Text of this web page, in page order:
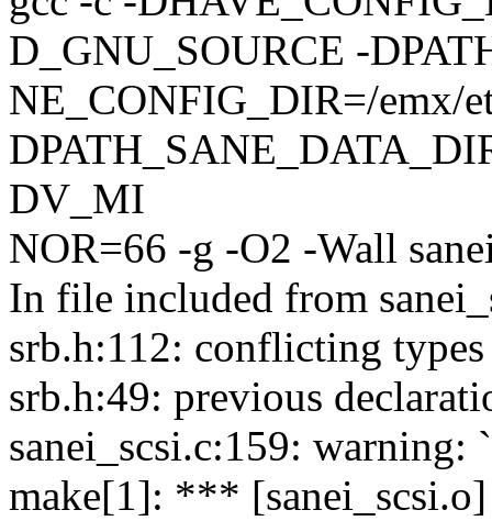
D_GNU_SOURCE -
NE_CONFIG_DIR=/emx/
DV_MI
NOR=66 -g -O2 -Wall
In file included from
srb.h:112: conflicting
srb.h:49: previous
sanei_scsi.c:159: warning:
make[1]: ***